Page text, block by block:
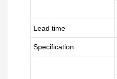
Lead time
Specification